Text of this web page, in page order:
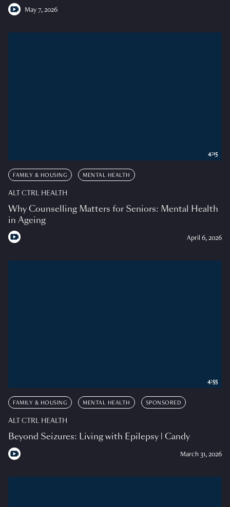
May 7, 2026
FAMILY & HOUSING MENTAL HEALTH
ALT CTRL HEALTH
Why Counselling Matters for Seniors: Mental Health
in Ageing
April 6, 2026
4:15
FAMILY & HOUSING MENTAL HEALTH SPONSORED
ALT CTRL HEALTH
Beyond Seizures: Living with Epilepsy | Candy
March 31, 2026
4:55